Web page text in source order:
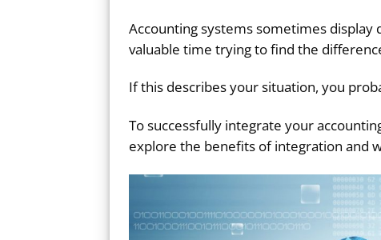
Accounting systems sometimes
valuable time trying to find the
If this describes your situation, you
To successfully integrate your
explore the benefits of integration and